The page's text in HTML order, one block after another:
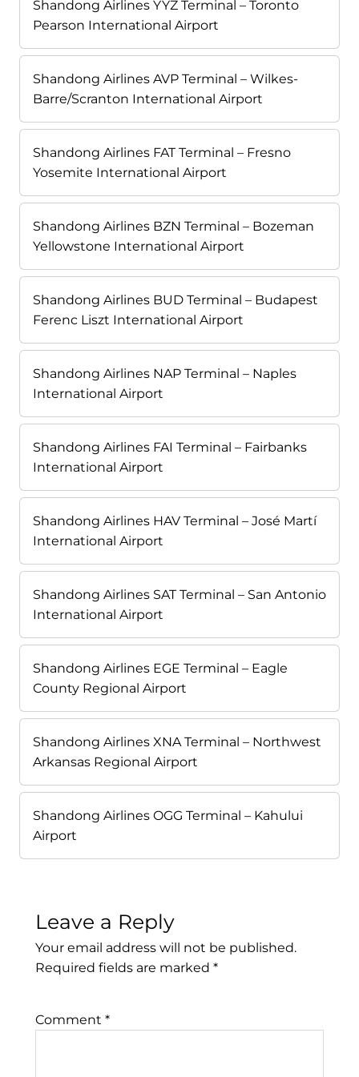
Shandong Airlines YYZ Terminal – Toronto
Pearson International Airport
Shandong Airlines AVP Terminal – Wilkes-
Barre/Scranton International Airport
Shandong Airlines FAT Terminal – Fresno
Yosemite International Airport
Shandong Airlines BZN Terminal – Bozeman
Yellowstone International Airport
Shandong Airlines BUD Terminal – Budapest
Ferenc Liszt International Airport
Shandong Airlines NAP Terminal – Naples
International Airport
Shandong Airlines FAI Terminal – Fairbanks
International Airport
Shandong Airlines HAV Terminal – José Martí
International Airport
Shandong Airlines SAT Terminal – San Antonio
International Airport
Shandong Airlines EGE Terminal – Eagle
County Regional Airport
Shandong Airlines XNA Terminal – Northwest
Arkansas Regional Airport
Shandong Airlines OGG Terminal – Kahului
Airport
Leave a Reply
Your email address will not be published.
Required fields are marked *
Comment *